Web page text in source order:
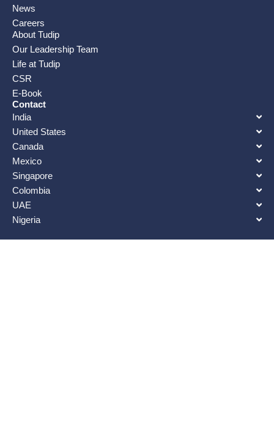
News
Careers
About Tudip
Our Leadership Team
Life at Tudip
CSR
E-Book
Contact
India
United States
Canada
Mexico
Singapore
Colombia
UAE
Nigeria